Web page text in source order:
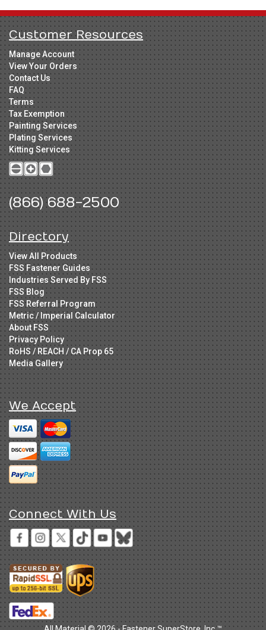
Customer Resources
Manage Account
View Your Orders
Contact Us
FAQ
Terms
Tax Exemption
Painting Services
Plating Services
Kitting Services
(866) 688-2500
Directory
View All Products
FSS Fastener Guides
Industries Served By FSS
FSS Blog
FSS Referral Program
Metric / Imperial Calculator
About FSS
Privacy Policy
RoHS / REACH / CA Prop 65
Media Gallery
We Accept
Connect With Us